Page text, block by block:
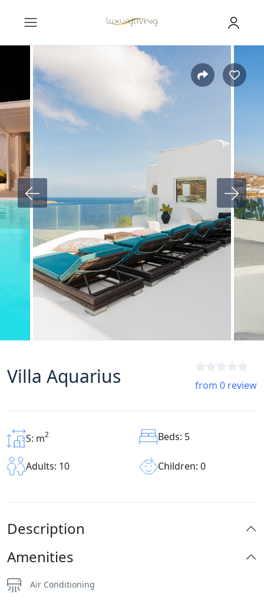
Villa Aquarius from 0 review
S: m2 Beds: 5
Adults: 10 Children: 0
Description
Amenities
Air Conditioning